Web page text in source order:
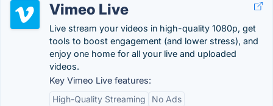
Vimeo Live
Live stream your videos in high-quality 1080p, get
tools to boost engagement (and lower stress), and
enjoy one home for all your live and uploaded
videos.
Key Vimeo Live features:
High-Quality Streaming
No Ads